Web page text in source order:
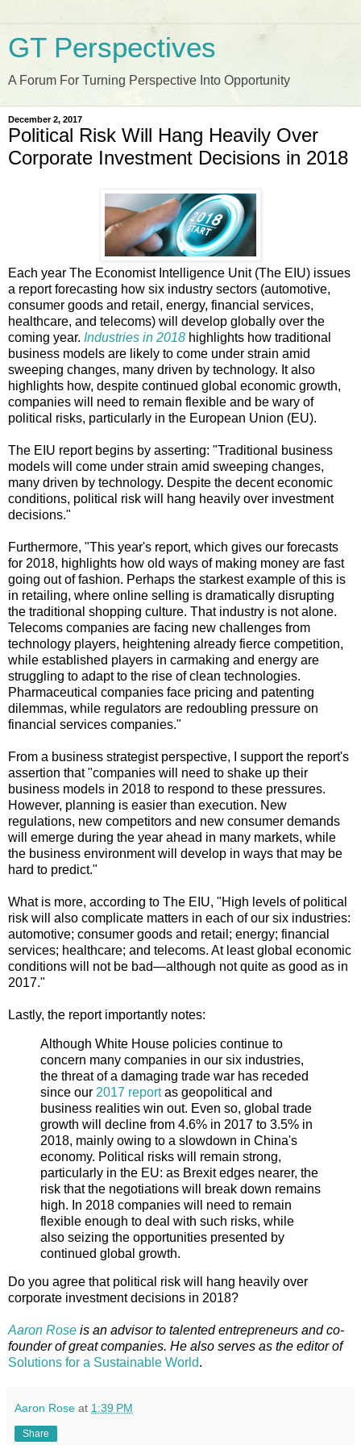
GT Perspectives
A Forum For Turning Perspective Into Opportunity
December 2, 2017
Political Risk Will Hang Heavily Over
Corporate Investment Decisions in 2018
Each year The Economist Intelligence Unit (The EIU) issues
a report forecasting how six industry sectors (automotive,
consumer goods and retail, energy, financial services,
healthcare, and telecoms) will develop globally over the
coming year. Industries in 2018 highlights how traditional
business models are likely to come under strain amid
sweeping changes, many driven by technology. It also
highlights how, despite continued global economic growth,
companies will need to remain flexible and be wary of
political risks, particularly in the European Union (EU).
The EIU report begins by asserting: "Traditional business
models will come under strain amid sweeping changes,
many driven by technology. Despite the decent economic
conditions, political risk will hang heavily over investment
decisions."
Furthermore, "This year's report, which gives our forecasts
for 2018, highlights how old ways of making money are fast
going out of fashion. Perhaps the starkest example of this is
in retailing, where online selling is dramatically disrupting
the traditional shopping culture. That industry is not alone.
Telecoms companies are facing new challenges from
technology players, heightening already fierce competition,
while established players in carmaking and energy are
struggling to adapt to the rise of clean technologies.
Pharmaceutical companies face pricing and patenting
dilemmas, while regulators are redoubling pressure on
financial services companies."
From a business strategist perspective, I support the report's
assertion that "companies will need to shake up their
business models in 2018 to respond to these pressures.
However, planning is easier than execution. New
regulations, new competitors and new consumer demands
will emerge during the year ahead in many markets, while
the business environment will develop in ways that may be
hard to predict."
What is more, according to The EIU, "High levels of political
risk will also complicate matters in each of our six industries:
automotive; consumer goods and retail; energy; financial
services; healthcare; and telecoms. At least global economic
conditions will not be bad—although not quite as good as in
2017."
Lastly, the report importantly notes:
Although White House policies continue to
concern many companies in our six industries,
the threat of a damaging trade war has receded
since our 2017 reportas geopolitical and
business realities win out. Even so, global trade
growth will decline from 4.6% in 2017 to 3.5% in
2018, mainly owing to a slowdown in China's
economy. Political risks will remain strong,
particularly in the EU: as Brexit edges nearer, the
risk that the negotiations will break down remains
high. In 2018 companies will need to remain
flexible enough to deal with such risks, while
also seizing the opportunities presented by
continued global growth.
Do you agree that political risk will hang heavily over
corporate investment decisions in 2018?
Aaron Rose is an advisor to talented entrepreneurs and co-
founder of great companies. He also serves as the editor of
Solutions for a Sustainable World.
Aaron Rose at 1:39 PM
Share